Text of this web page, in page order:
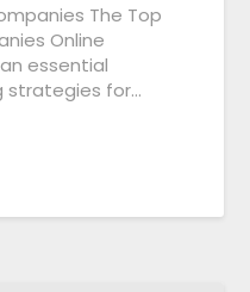
The Top
Online
essential
strategies for…